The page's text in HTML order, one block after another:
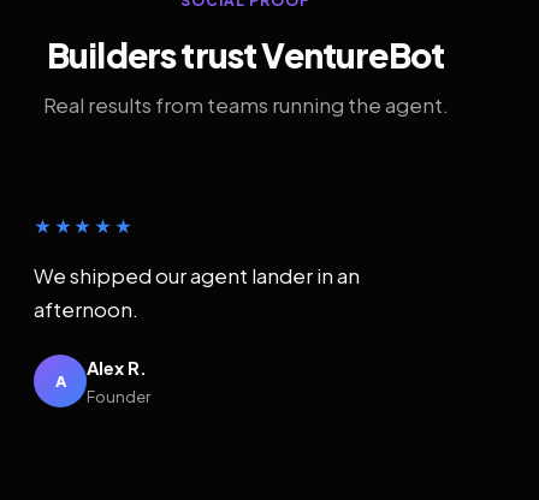
Builders trust VentureBot
Real results from teams running the agent.
★★★★★
We shipped our agent lander in an
afternoon.
A
Alex R.
Founder